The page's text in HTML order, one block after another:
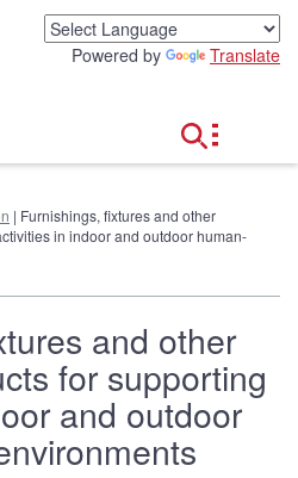
Powered by Translate
| Furnishings, fixtures and other
in indoor and outdoor human-
and other
for supporting
and outdoor